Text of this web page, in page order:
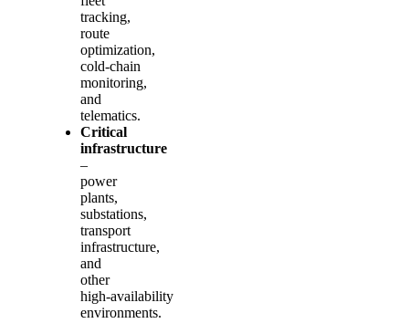
tracking,
route
optimization,
cold‑chain
monitoring,
and
telematics.
Critical
infrastructure
–
power
plants,
substations,
transport
infrastructure,
and
other
high‑availability
environments.